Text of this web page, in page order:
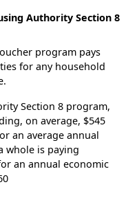
Authority Section 8
program pays
for any household
Section 8 program,
on average, $545
an average annual
whole is paying
an annual economic